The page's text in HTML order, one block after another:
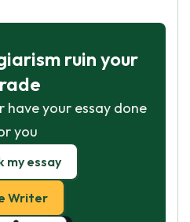
ruin your
have your essay done
you
my essay
Writer